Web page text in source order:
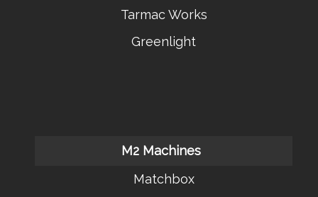
Tarmac Works
Greenlight
M2 Machines
Matchbox